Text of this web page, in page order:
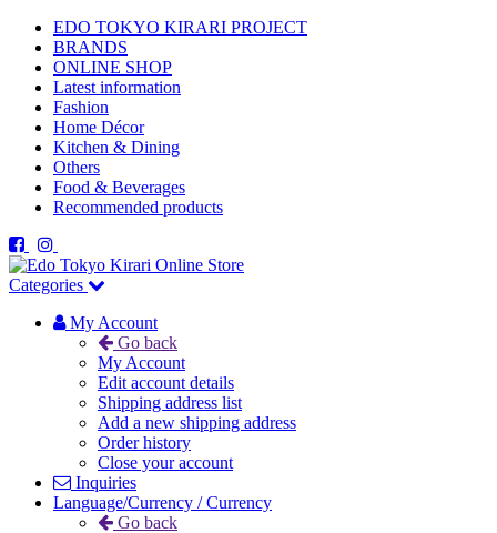
EDO TOKYO KIRARI PROJECT
BRANDS
ONLINE SHOP
Latest information
Fashion
Home Décor
Kitchen & Dining
Others
Food & Beverages
Recommended products
Categories
My Account
Go back
My Account
Edit account details
Shipping address list
Add a new shipping address
Order history
Close your account
Inquiries
Language/Currency / Currency
Go back